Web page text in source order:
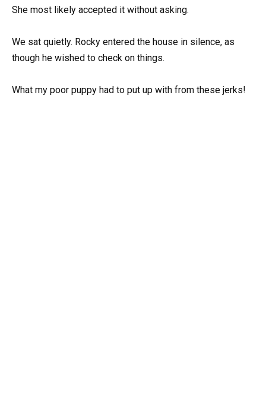
She most likely accepted it without asking.
We sat quietly. Rocky entered the house in silence, as
though he wished to check on things.
What my poor puppy had to put up with from these jerks!